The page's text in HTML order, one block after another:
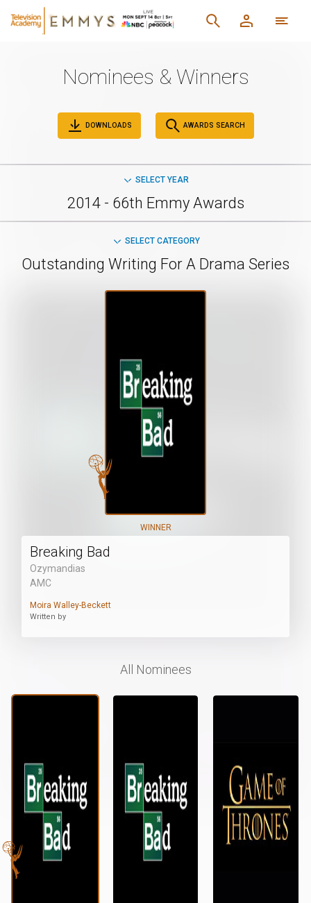
Nominees & Winners
DOWNLOADS AWARDS SEARCH
SELECT YEAR
2014 - 66th Emmy Awards
SELECT CATEGORY
Outstanding Writing For A Drama Series
WINNER
Breaking Bad
Ozymandias
AMC
Moira Walley-Beckett
Written by
All Nominees